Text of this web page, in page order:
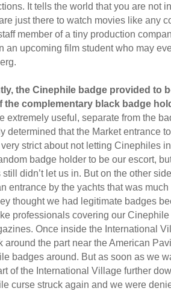
It tells the world that you are not
just there to watch movies like any
member of a tiny production
an upcoming film student who may
the Cinephile badge provided to
the complementary black badge
extremely useful, separate from the
determined that the Market entrance
strict about not letting Cinephiles
badge holder to be our escort,
didn’t let us in. But on the other
entrance by the yachts that was
thought we had legitimate badges
professionals covering our
Once inside the International
around the part near the American
badges around. But as soon as we
of the International Village further
curse struck again and we were